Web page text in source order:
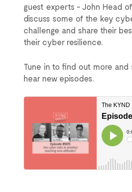
guest experts - John Head
discuss some of the key
challenge and share their
their cyber resilience.
Tune in to find out more and
hear new episodes.